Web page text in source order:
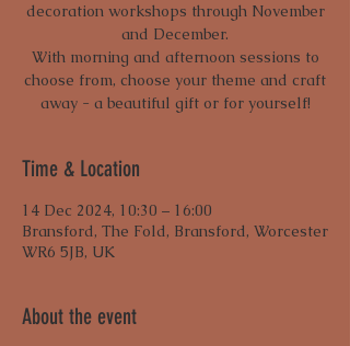
decoration workshops through November
and December.
With morning and afternoon sessions to
choose from, choose your theme and craft
away - a beautiful gift or for yourself!
Time & Location
14 Dec 2024, 10:30 – 16:00
Bransford, The Fold, Bransford, Worcester
WR6 5JB, UK
About the event